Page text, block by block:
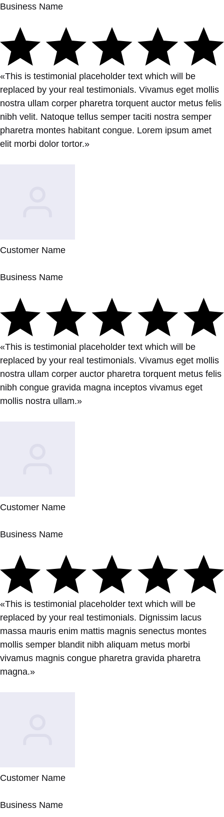
Business Name
«This is testimonial placeholder text which will be
replaced by your real testimonials. Vivamus eget mollis
nostra ullam corper pharetra torquent auctor metus felis
nibh velit. Natoque tellus semper taciti nostra semper
pharetra montes habitant congue. Lorem ipsum amet
elit morbi dolor tortor.»
Customer Name
Business Name
«This is testimonial placeholder text which will be
replaced by your real testimonials. Vivamus eget mollis
nostra ullam corper auctor pharetra torquent metus felis
nibh congue gravida magna inceptos vivamus eget
mollis nostra ullam.»
Customer Name
Business Name
«This is testimonial placeholder text which will be
replaced by your real testimonials. Dignissim lacus
massa mauris enim mattis magnis senectus montes
mollis semper blandit nibh aliquam metus morbi
vivamus magnis congue pharetra gravida pharetra
magna.»
Customer Name
Business Name